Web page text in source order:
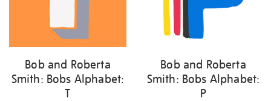
Bob and Roberta
Smith: Bobs Alphabet:
T
Bob and Roberta
Smith: Bobs Alphabet:
P